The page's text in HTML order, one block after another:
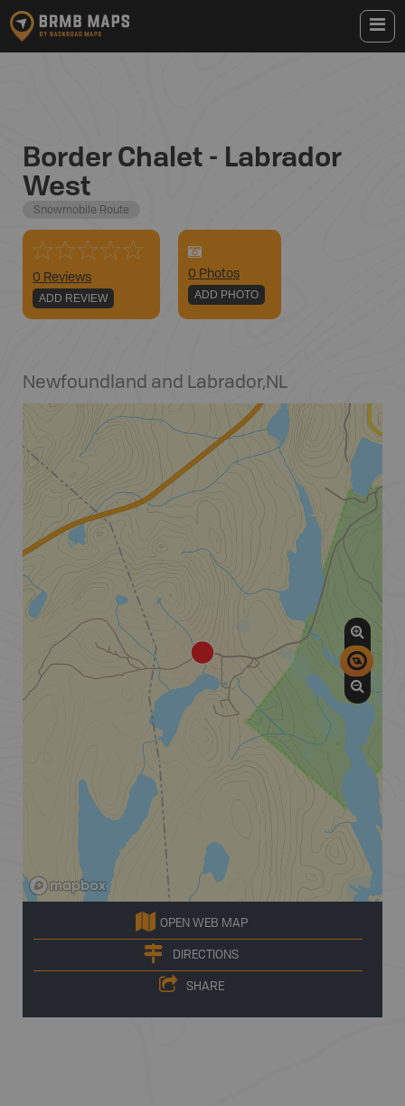
Border Chalet - Labrador
West
Snowmobile Route
0 Reviews
ADD REVIEW
0 Photos
ADD PHOTO
Newfoundland and Labrador,NL
OPEN WEB MAP
DIRECTIONS
SHARE